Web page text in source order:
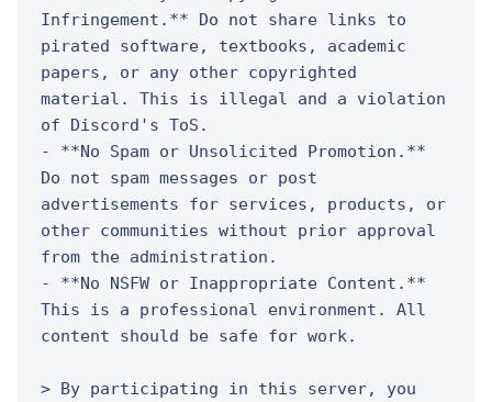
Infringement.** Do not share links to
pirated software, textbooks, academic
papers, or any other copyrighted
material. This is illegal and a violation
of Discord's ToS.
- **No Spam or Unsolicited Promotion.**
Do not spam messages or post
advertisements for services, products, or
other communities without prior approval
from the administration.
- **No NSFW or Inappropriate Content.**
This is a professional environment. All
content should be safe for work.
> By participating in this server, you